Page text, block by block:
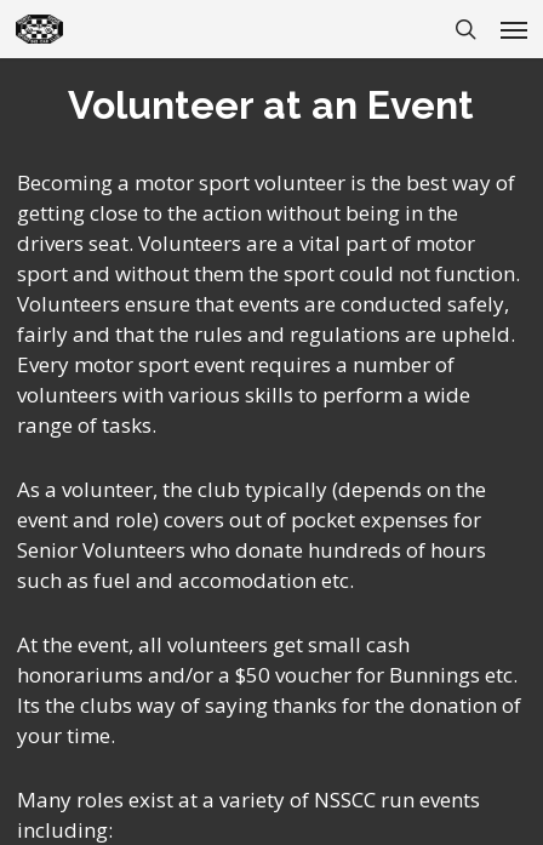
Skip
to
content
search
Volunteer at an Event
Becoming a motor sport volunteer is the best way of
getting close to the action without being in the
drivers seat. Volunteers are a vital part of motor
sport and without them the sport could not function.
Volunteers ensure that events are conducted safely,
fairly and that the rules and regulations are upheld.
Every motor sport event requires a number of
volunteers with various skills to perform a wide
range of tasks.
As a volunteer, the club typically (depends on the
event and role) covers out of pocket expenses for
Senior Volunteers who donate hundreds of hours
such as fuel and accomodation etc.
At the event, all volunteers get small cash
honorariums and/or a $50 voucher for Bunnings etc.
Its the clubs way of saying thanks for the donation of
your time.
Many roles exist at a variety of NSSCC run events
including: